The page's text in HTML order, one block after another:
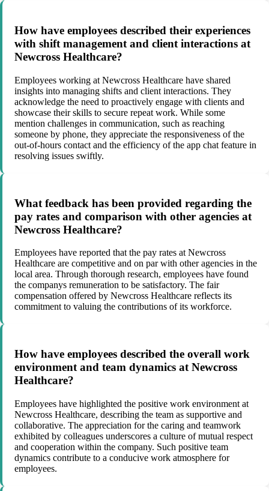
How have employees described their experiences
with shift management and client interactions at
Newcross Healthcare?
Employees working at Newcross Healthcare have shared
insights into managing shifts and client interactions. They
acknowledge the need to proactively engage with clients and
showcase their skills to secure repeat work. While some
mention challenges in communication, such as reaching
someone by phone, they appreciate the responsiveness of the
out-of-hours contact and the efficiency of the app chat feature in
resolving issues swiftly.
What feedback has been provided regarding the
pay rates and comparison with other agencies at
Newcross Healthcare?
Employees have reported that the pay rates at Newcross
Healthcare are competitive and on par with other agencies in the
local area. Through thorough research, employees have found
the companys remuneration to be satisfactory. The fair
compensation offered by Newcross Healthcare reflects its
commitment to valuing the contributions of its workforce.
How have employees described the overall work
environment and team dynamics at Newcross
Healthcare?
Employees have highlighted the positive work environment at
Newcross Healthcare, describing the team as supportive and
collaborative. The appreciation for the caring and teamwork
exhibited by colleagues underscores a culture of mutual respect
and cooperation within the company. Such positive team
dynamics contribute to a conducive work atmosphere for
employees.